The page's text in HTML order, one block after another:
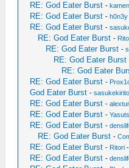
RE: God Eater Burst -
RE: God Eater Burst -h0n3y
RE: God Eater Burst -
RE: God Eater Burst -
RE: God Eater Burst -
RE: God Eater Burst
RE: God Eater
RE: God Eater Burst -
God Eater Burst -sasukekirito
RE: God Eater Burst -
RE: God Eater Burst -
RE: God Eater Burst -
RE: God Eater Burst -
RE: God Eater Burst - Ritori
RE: God Eater Burst -